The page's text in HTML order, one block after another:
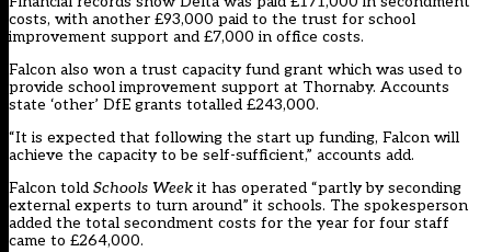
costs, with another £93,000 paid to the trust for school
improvement support and £7,000 in office costs.
Falcon also won a trust capacity fund grant which was used to
provide school improvement support at Thornaby. Accounts
state ‘other’ DfE grants totalled £243,000.
“It is expected that following the start up funding, Falcon will
achieve the capacity to be self-sufficient,” accounts add.
Falcon told Schools Week it has operated “partly by seconding
external experts to turn around” it schools. The spokesperson
added the total secondment costs for the year for four staff
came to £264,000.